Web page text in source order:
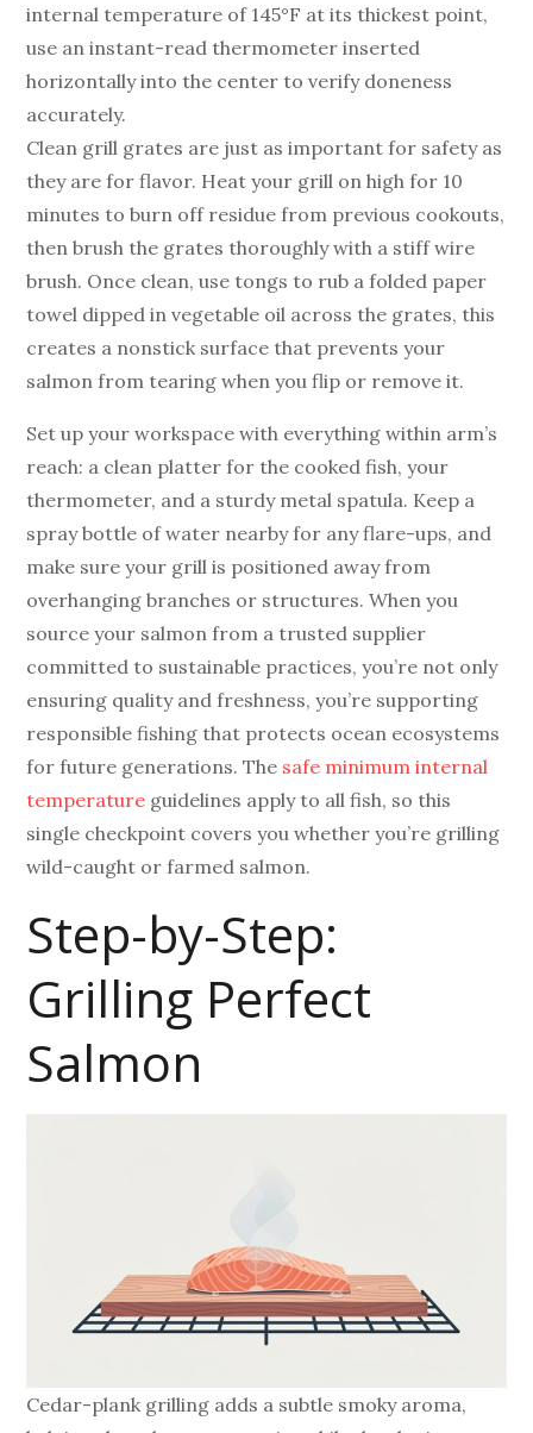
internal temperature of 145°F at its thickest point,
use an instant-read thermometer inserted
horizontally into the center to verify doneness
accurately.
Clean grill grates are just as important for safety as
they are for flavor. Heat your grill on high for 10
minutes to burn off residue from previous cookouts,
then brush the grates thoroughly with a stiff wire
brush. Once clean, use tongs to rub a folded paper
towel dipped in vegetable oil across the grates, this
creates a nonstick surface that prevents your
salmon from tearing when you flip or remove it.
Set up your workspace with everything within arm’s
reach: a clean platter for the cooked fish, your
thermometer, and a sturdy metal spatula. Keep a
spray bottle of water nearby for any flare-ups, and
make sure your grill is positioned away from
overhanging branches or structures. When you
source your salmon from a trusted supplier
committed to sustainable practices, you’re not only
ensuring quality and freshness, you’re supporting
responsible fishing that protects ocean ecosystems
for future generations. The safe minimum internal
temperature guidelines apply to all fish, so this
single checkpoint covers you whether you’re grilling
wild-caught or farmed salmon.
Step-by-Step:
Grilling Perfect
Salmon
Cedar-plank grilling adds a subtle smoky aroma,